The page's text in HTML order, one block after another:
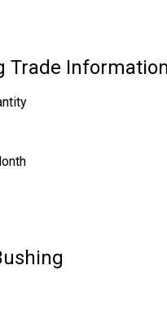
Trade Information